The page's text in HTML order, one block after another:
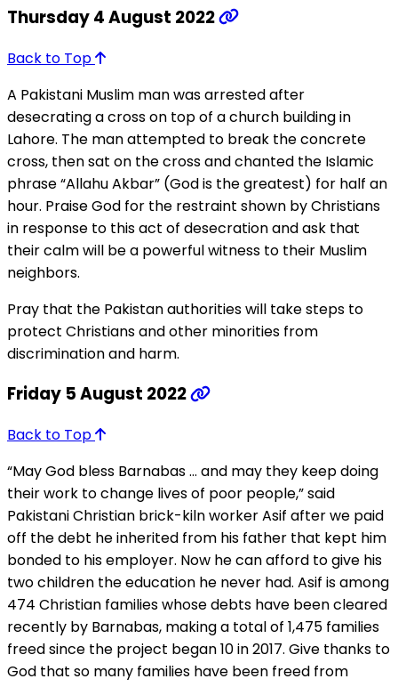
Thursday 4 August 2022
Back to Top
A Pakistani Muslim man was arrested after
desecrating a cross on top of a church building in
Lahore. The man attempted to break the concrete
cross, then sat on the cross and chanted the Islamic
phrase “Allahu Akbar” (God is the greatest) for half an
hour. Praise God for the restraint shown by Christians
in response to this act of desecration and ask that
their calm will be a powerful witness to their Muslim
neighbors.
Pray that the Pakistan authorities will take steps to
protect Christians and other minorities from
discrimination and harm.
Friday 5 August 2022
Back to Top
“May God bless Barnabas … and may they keep doing
their work to change lives of poor people,” said
Pakistani Christian brick-kiln worker Asif after we paid
off the debt he inherited from his father that kept him
bonded to his employer. Now he can afford to give his
two children the education he never had. Asif is among
474 Christian families whose debts have been cleared
recently by Barnabas, making a total of 1,475 families
freed since the project began 10 in 2017. Give thanks to
God that so many families have been freed from